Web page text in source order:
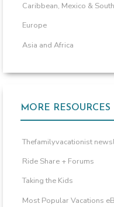
Caribbean, Mexico &
Europe
Asia and Africa
MORE RESOURCES
Thefamilyvacationist
Ride Share + Forums
Taking the Kids
Most Popular Vacations